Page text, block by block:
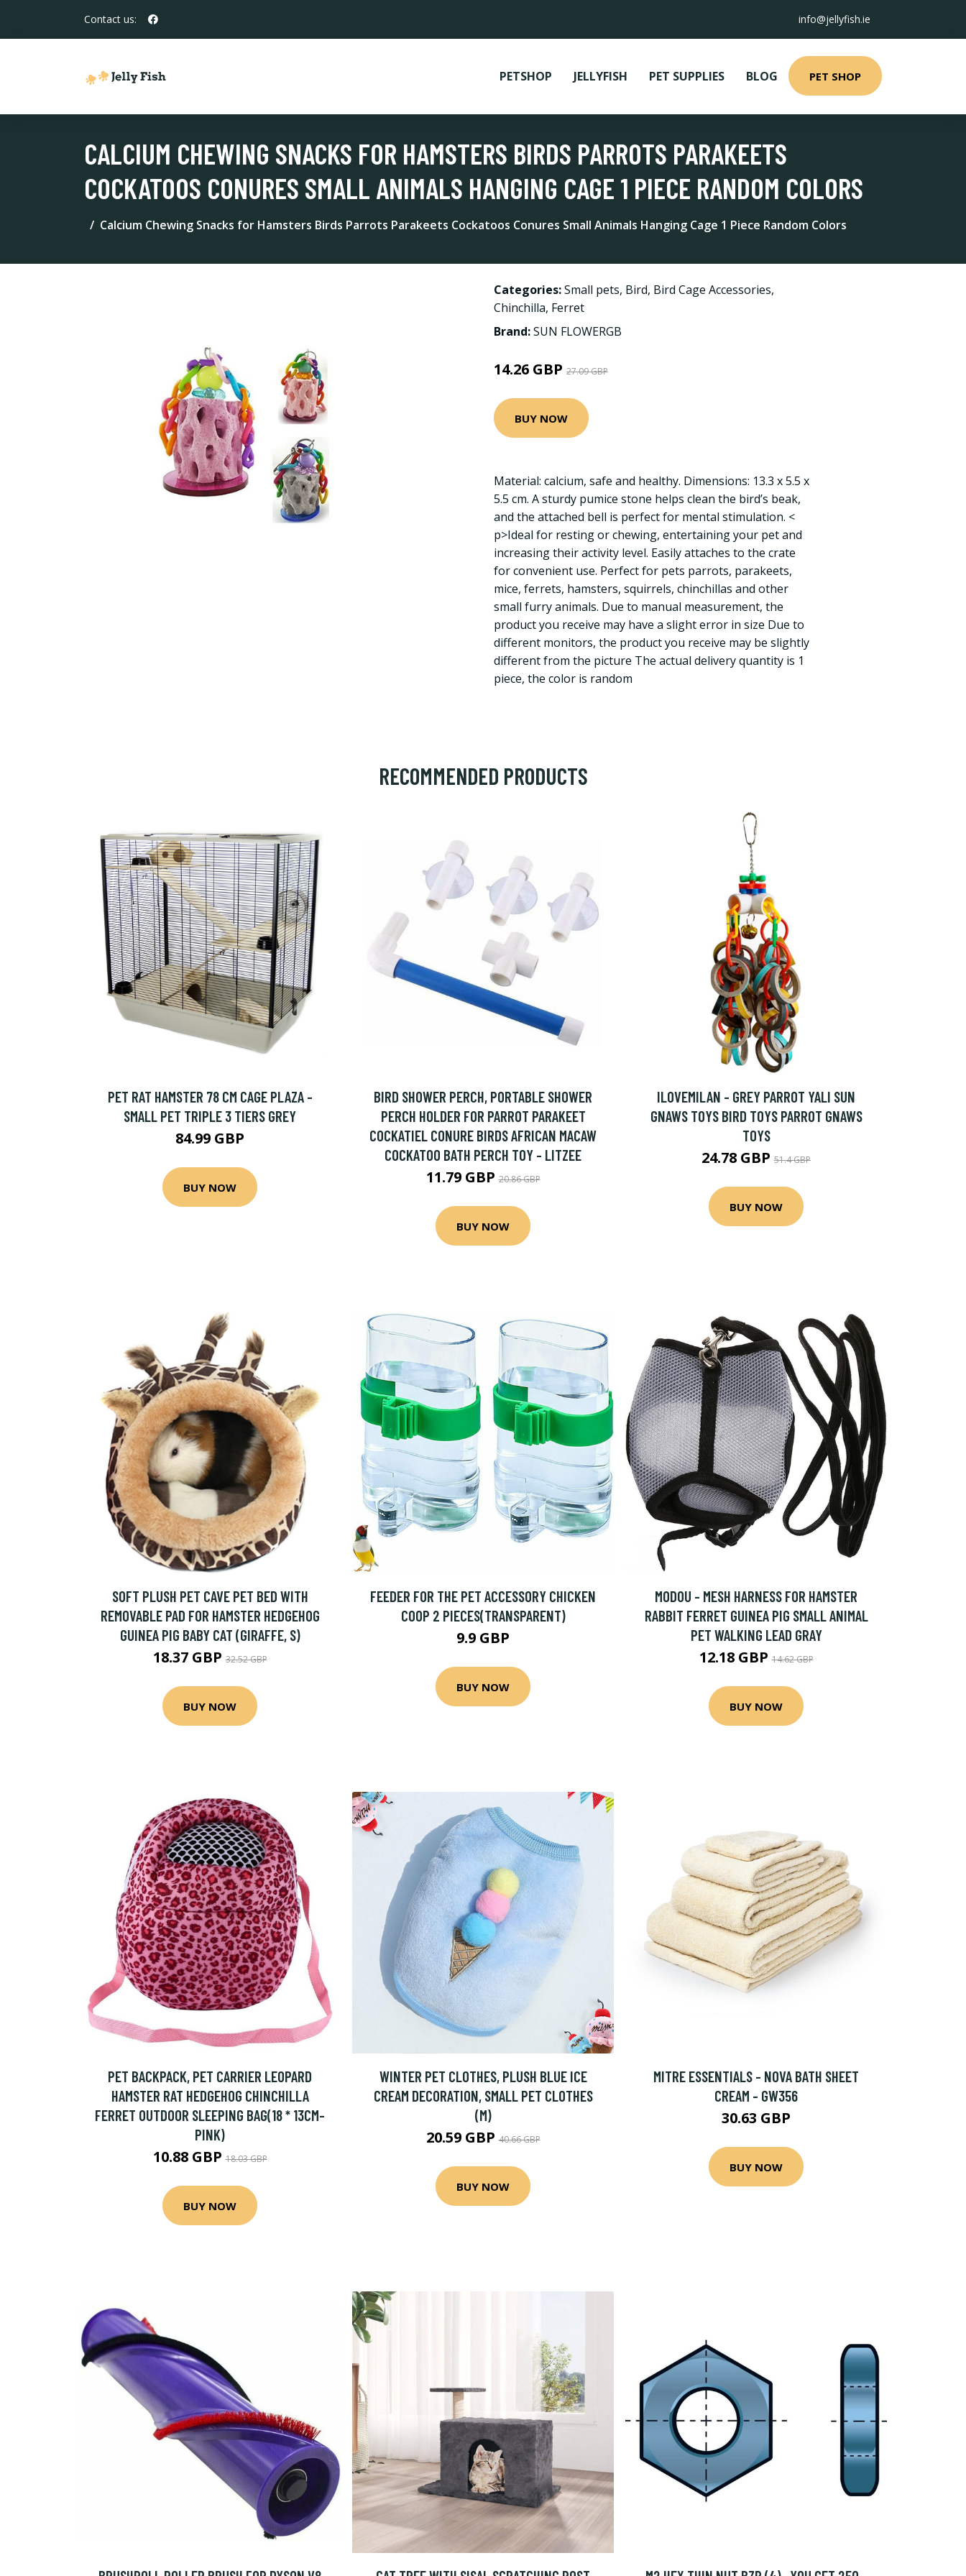
Contact us: info@jellyfish.ie
PETSHOP JELLYFISH PET SUPPLIES BLOG PET SHOP
CALCIUM CHEWING SNACKS FOR HAMSTERS BIRDS PARROTS PARAKEETS
COCKATOOS CONURES SMALL ANIMALS HANGING CAGE 1 PIECE RANDOM COLORS
Calcium Chewing Snacks for Hamsters Birds Parrots Parakeets Cockatoos Conures Small Animals Hanging Cage 1 Piece Random Colors
Categories:Small pets, Bird, Bird Cage Accessories,
Chinchilla, Ferret
Brand:SUN FLOWERGB
14.26 GBP 27.09 GBP
BUY NOW
Material: calcium, safe and healthy. Dimensions: 13.3 x 5.5 x
5.5 cm. A sturdy pumice stone helps clean the bird’s beak,
and the attached bell is perfect for mental stimulation. <
p>Ideal for resting or chewing, entertaining your pet and
increasing their activity level. Easily attaches to the crate
for convenient use. Perfect for pets parrots, parakeets,
mice, ferrets, hamsters, squirrels, chinchillas and other
small furry animals. Due to manual measurement, the
product you receive may have a slight error in size Due to
different monitors, the product you receive may be slightly
different from the picture The actual delivery quantity is 1
piece, the color is random
RECOMMENDED PRODUCTS
PET RAT HAMSTER 78 CM CAGE PLAZA -
SMALL PET TRIPLE 3 TIERS GREY
84.99 GBP
BUY NOW
BIRD SHOWER PERCH, PORTABLE SHOWER
PERCH HOLDER FOR PARROT PARAKEET
COCKATIEL CONURE BIRDS AFRICAN MACAW
COCKATOO BATH PERCH TOY - LITZEE
11.79 GBP20.86 GBP
BUY NOW
ILOVEMILAN - GREY PARROT YALI SUN
GNAWS TOYS BIRD TOYS PARROT GNAWS
TOYS
24.78 GBP 51.4 GBP
BUY NOW
SOFT PLUSH PET CAVE PET BED WITH
REMOVABLE PAD FOR HAMSTER HEDGEHOG
GUINEA PIG BABY CAT (GIRAFFE, S)
18.37 GBP32.52 GBP
BUY NOW
FEEDER FOR THE PET ACCESSORY CHICKEN
COOP 2 PIECES(TRANSPARENT)
9.9 GBP
BUY NOW
MODOU - MESH HARNESS FOR HAMSTER
RABBIT FERRET GUINEA PIG SMALL ANIMAL
PET WALKING LEAD GRAY
12.18 GBP14.62 GBP
BUY NOW
PET BACKPACK, PET CARRIER LEOPARD
HAMSTER RAT HEDGEHOG CHINCHILLA
FERRET OUTDOOR SLEEPING BAG(18 * 13CM-
PINK)
10.88 GBP18.03 GBP
BUY NOW
WINTER PET CLOTHES, PLUSH BLUE ICE
CREAM DECORATION, SMALL PET CLOTHES
(M)
20.59 GBP40.66 GBP
BUY NOW
MITRE ESSENTIALS - NOVA BATH SHEET
CREAM - GW356
30.63 GBP
BUY NOW